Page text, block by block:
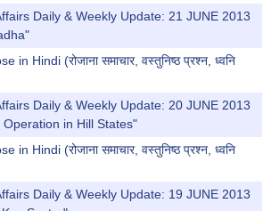
Daily & Weekly Update: 21 JUNE 2013
in Hindi (रोजाना समाचार, वस्तुनिष्ठ प्रश्न, ध्वनि
Daily & Weekly Update: 20 JUNE 2013
in Hill States"
in Hindi (रोजाना समाचार, वस्तुनिष्ठ प्रश्न, ध्वनि
Daily & Weekly Update: 19 JUNE 2013